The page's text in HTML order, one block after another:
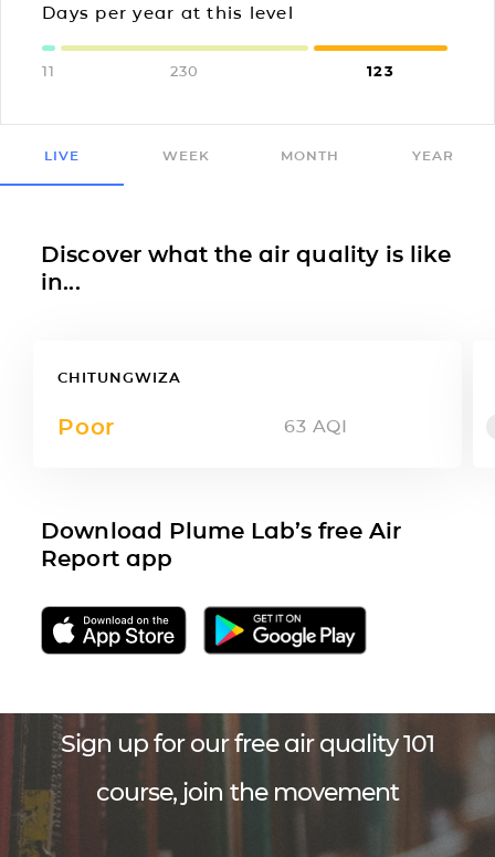
Days per year at this level
11 230 123
LIVE WEEK MONTH YEAR
Discover what the air quality is like
in...
CHITUNGWIZA
Poor 63 AQI
Download Plume Lab’s free Air
Report app
Sign up for our free air quality 101
course, join the movement